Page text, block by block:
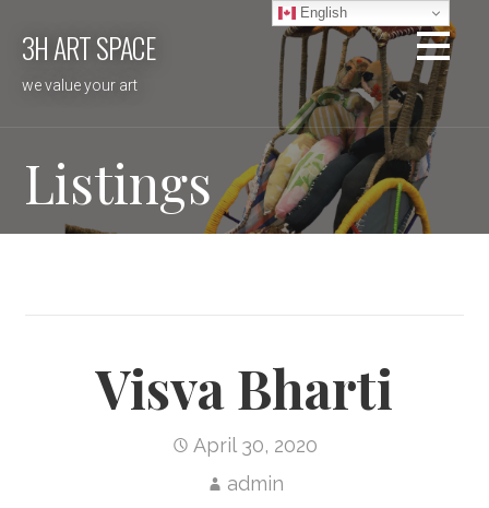
3H ART SPACE
we value your art
Listings
Visva Bharti
April 30, 2020
admin
English